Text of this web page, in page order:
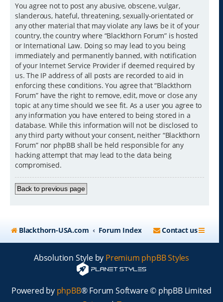
You agree not to post any abusive, obscene, vulgar,
slanderous, hateful, threatening, sexually-orientated or
any other material that may violate any laws be it of your
country, the country where “Blackthorn Forum” is hosted
or International Law. Doing so may lead to you being
immediately and permanently banned, with notification
of your Internet Service Provider if deemed required by
us. The IP address of all posts are recorded to aid in
enforcing these conditions. You agree that “Blackthorn
Forum” have the right to remove, edit, move or close any
topic at any time should we see fit. As a user you agree to
any information you have entered to being stored in a
database. While this information will not be disclosed to
any third party without your consent, neither “Blackthorn
Forum” nor phpBB shall be held responsible for any
hacking attempt that may lead to the data being
compromised.
Back to previous page
Blackthorn-USA.com Forum Index Contact us
Absolution Style by Premium phpBB Styles
Powered by phpBB® Forum Software © phpBB Limited